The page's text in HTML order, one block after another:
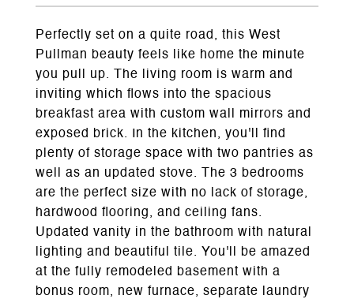
Perfectly set on a quite road, this West
Pullman beauty feels like home the minute
you pull up. The living room is warm and
inviting which flows into the spacious
breakfast area with custom wall mirrors and
exposed brick. In the kitchen, you'll find
plenty of storage space with two pantries as
well as an updated stove. The 3 bedrooms
are the perfect size with no lack of storage,
hardwood flooring, and ceiling fans.
Updated vanity in the bathroom with natural
lighting and beautiful tile. You'll be amazed
at the fully remodeled basement with a
bonus room, new furnace, separate laundry